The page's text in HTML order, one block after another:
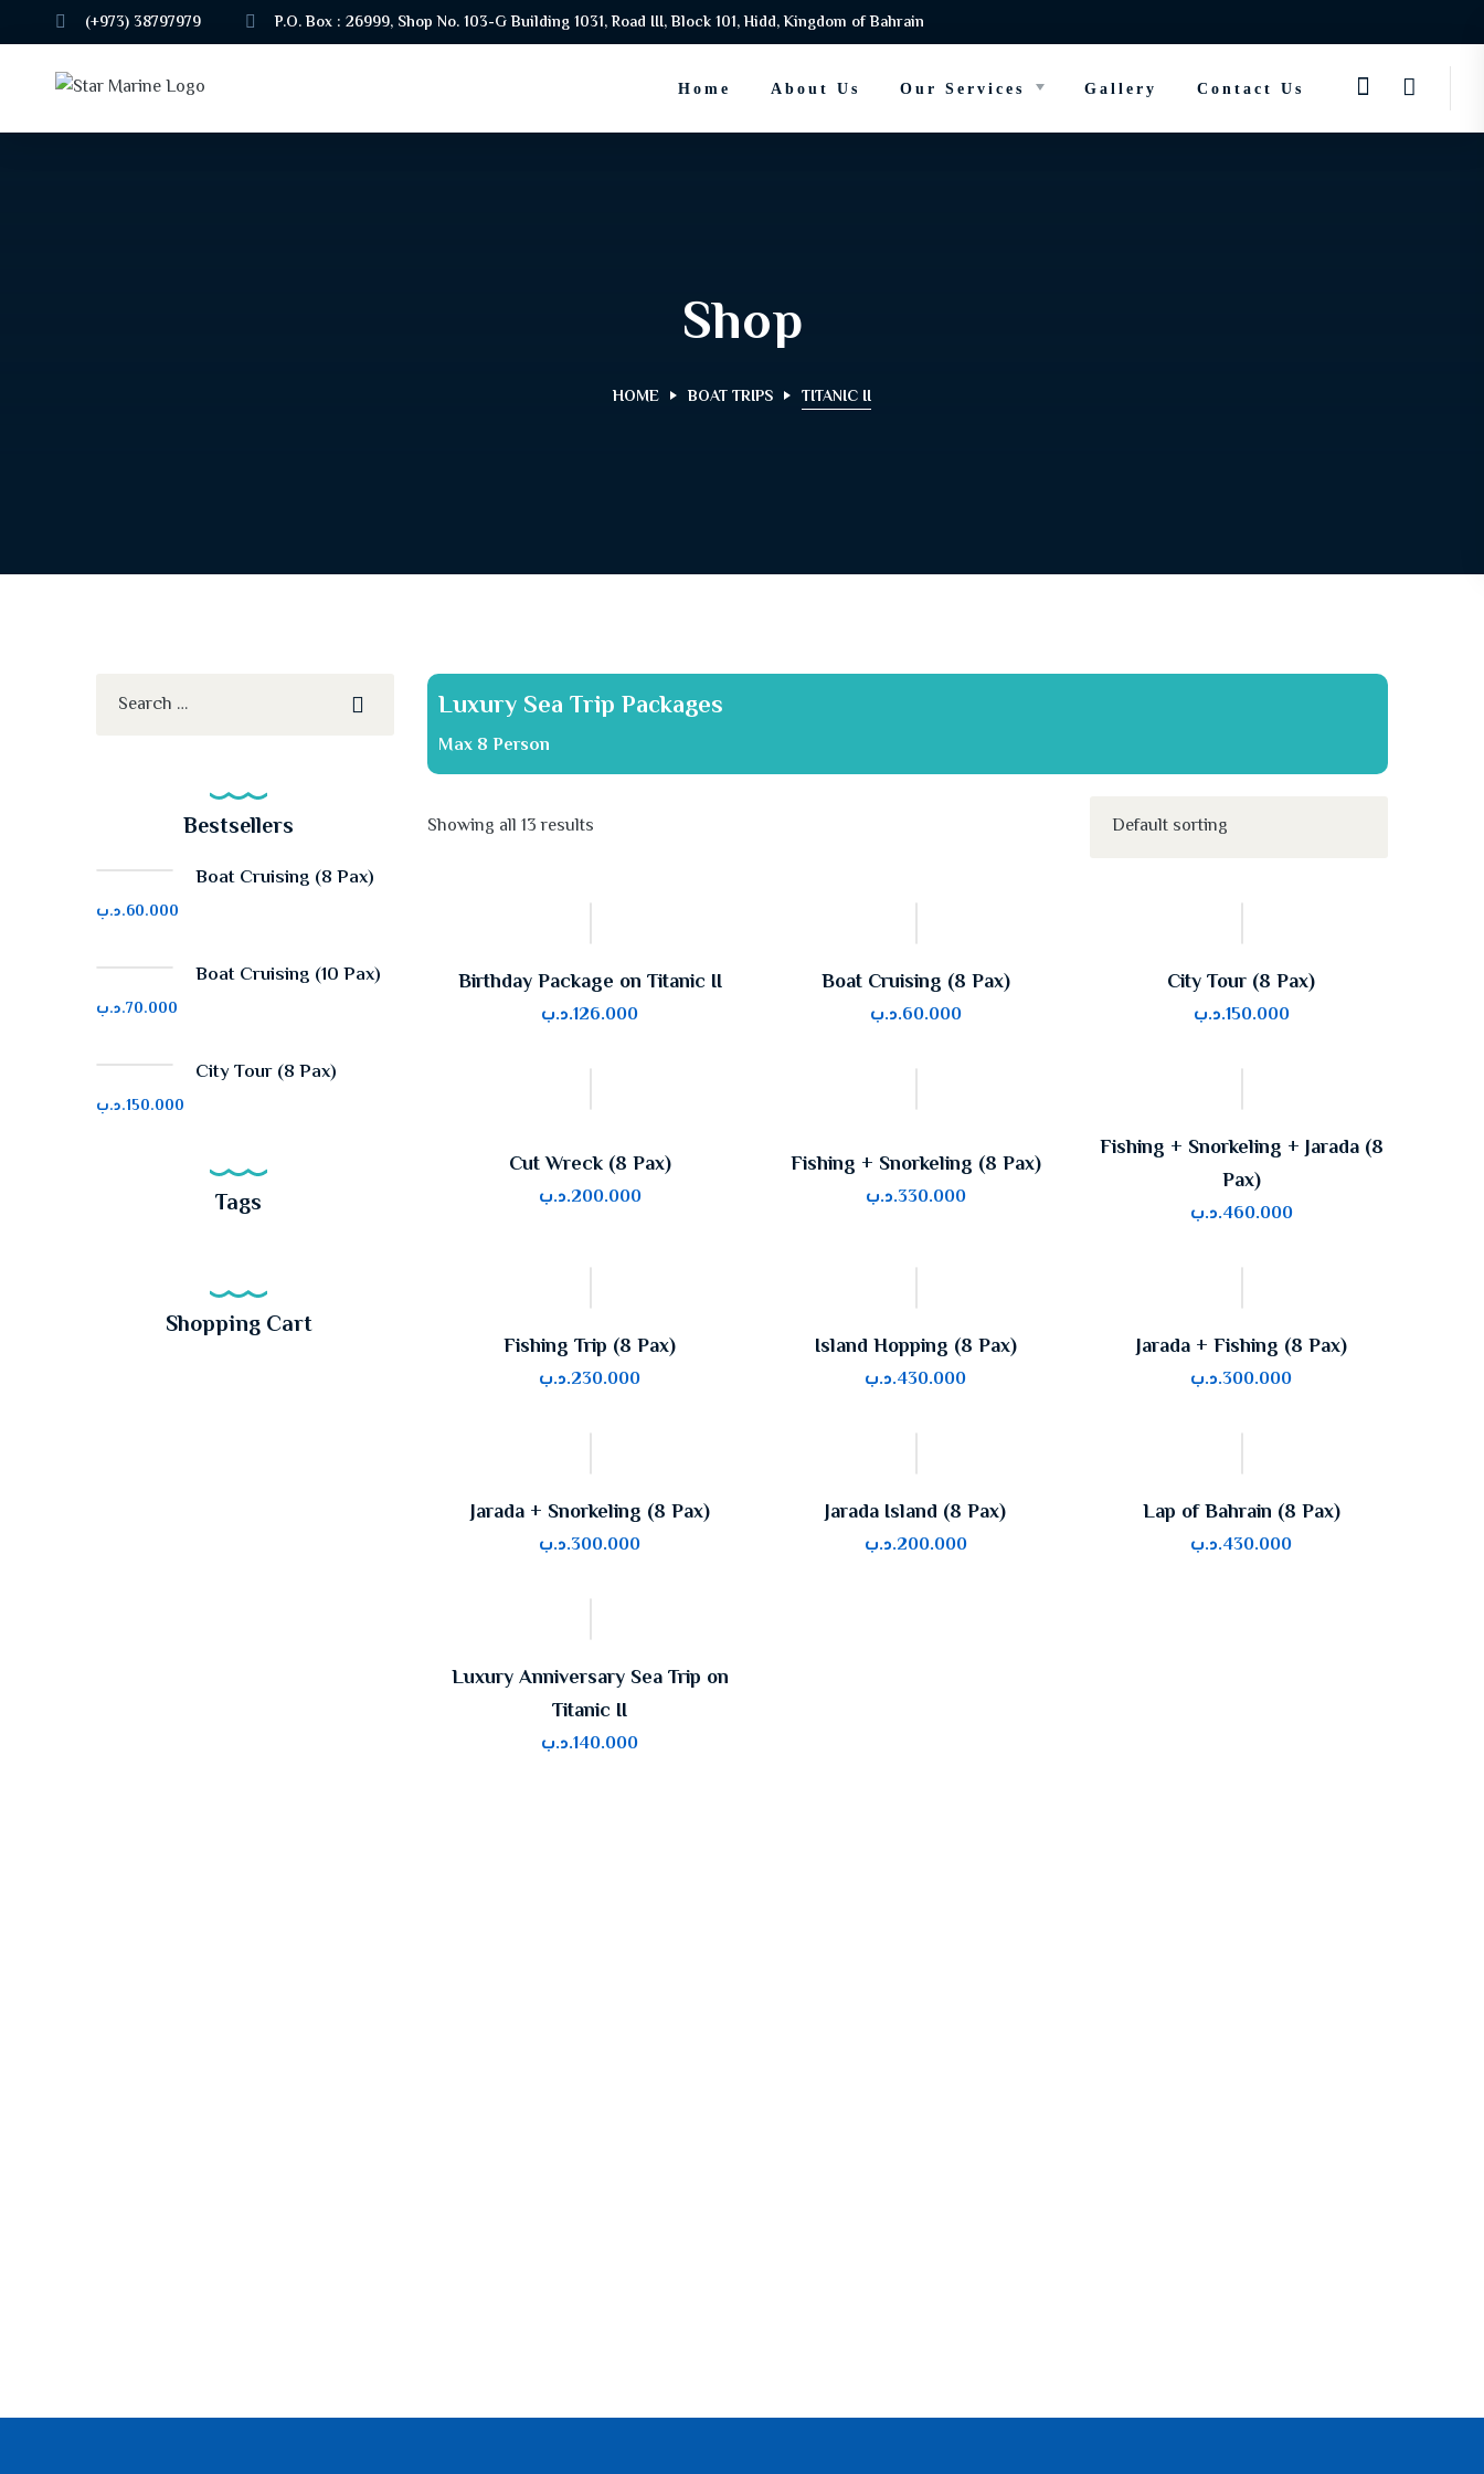
(+973) 38797979 P.O. Box : 26999, Shop No. 103-G Building 1031, Road III, Block 101, Hidd, Kingdom of Bahrain
Home About Us Our Services Gallery Contact Us
Shop
HOME BOAT TRIPS TITANIC II
Luxury Sea Trip Packages
Max 8 Person
Showing all 13 results
Birthday Package on Titanic II
126.000.د.ب
Boat Cruising (8 Pax)
60.000.د.ب
City Tour (8 Pax)
150.000.د.ب
Cut Wreck (8 Pax)
200.000.د.ب
Fishing + Snorkeling (8 Pax)
330.000.د.ب
Fishing + Snorkeling + Jarada (8
Pax)
460.000.د.ب
Fishing Trip (8 Pax)
230.000.د.ب
Island Hopping (8 Pax)
430.000.د.ب
Jarada + Fishing (8 Pax)
300.000.د.ب
Jarada + Snorkeling (8 Pax)
300.000.د.ب
Jarada Island (8 Pax)
200.000.د.ب
Lap of Bahrain (8 Pax)
430.000.د.ب
Luxury Anniversary Sea Trip on
Titanic II
140.000.د.ب
Bestsellers
Boat Cruising (8 Pax)
60.000.د.ب
Boat Cruising (10 Pax)
70.000.د.ب
City Tour (8 Pax)
150.000.د.ب
Tags
Shopping Cart